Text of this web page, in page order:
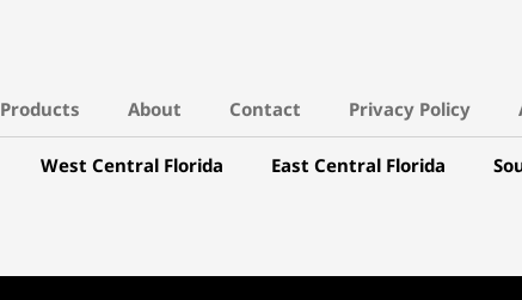
Products About Contact Privacy Policy
West Central Florida East Central Florida